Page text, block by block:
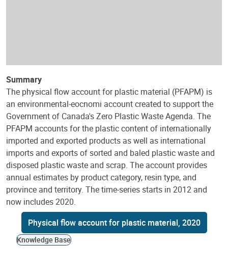
Summary
The physical flow account for plastic material (PFAPM) is
an environmental-eocnomi account created to support the
Government of Canada's Zero Plastic Waste Agenda. The
PFAPM accounts for the plastic content of internationally
imported and exported products as well as international
imports and exports of sorted and baled plastic waste and
disposed plastic waste and scrap. The account provides
annual estimates by product category, resin type, and
province and territory. The time-series starts in 2012 and
now includes 2020.
Physical flow account for plastic material, 2020
Knowledge Base